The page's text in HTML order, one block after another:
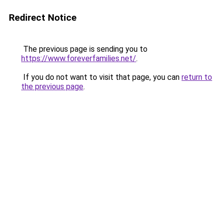
Redirect Notice
The previous page is sending you to
https://www.foreverfamilies.net/.
If you do not want to visit that page, you can return to
the previous page.